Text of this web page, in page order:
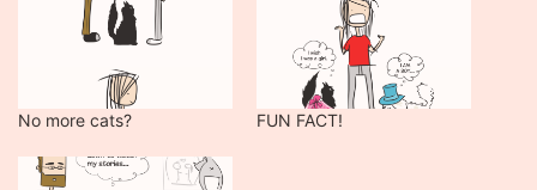
No more cats? FUN FACT!